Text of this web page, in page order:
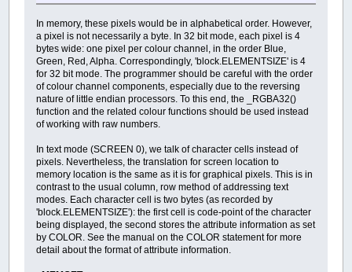
In memory, these pixels would be in alphabetical order. However,
a pixel is not necessarily a byte. In 32 bit mode, each pixel is 4
bytes wide: one pixel per colour channel, in the order Blue,
Green, Red, Alpha. Correspondingly, 'block.ELEMENTSIZE' is 4
for 32 bit mode. The programmer should be careful with the order
of colour channel components, especially due to the reversing
nature of little endian processors. To this end, the _RGBA32()
function and the related colour functions should be used instead
of working with raw numbers.
In text mode (SCREEN 0), we talk of character cells instead of
pixels. Nevertheless, the translation for screen location to
memory location is the same as it is for graphical pixels. This is in
contrast to the usual column, row method of addressing text
modes. Each character cell is two bytes (as recorded by
'block.ELEMENTSIZE'): the first cell is code-point of the character
being displayed, the second stores the attribute information as set
by COLOR. See the manual on the COLOR statement for more
detail about the format of attribute information.